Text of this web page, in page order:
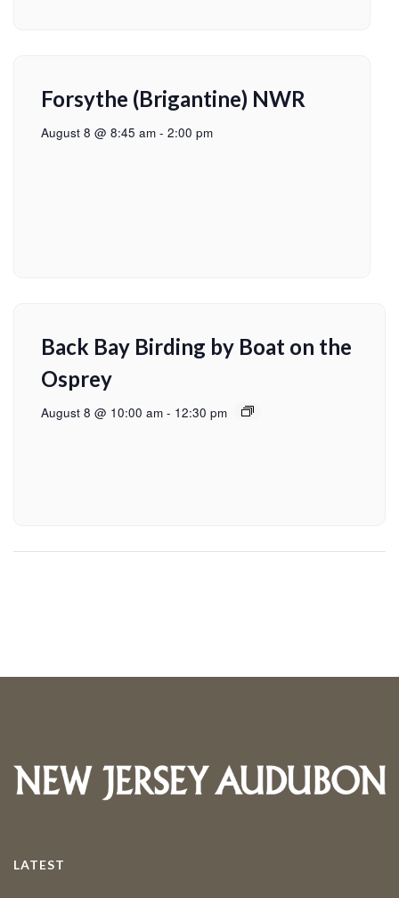
Forsythe (Brigantine) NWR
August 8 @ 8:45 am - 2:00 pm
Back Bay Birding by Boat on the
Osprey
August 8 @ 10:00 am - 12:30 pm
LATEST